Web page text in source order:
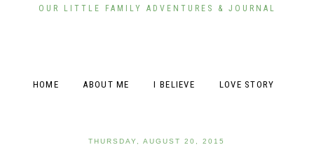
OUR LITTLE FAMILY ADVENTURES & JOURNAL
HOME ABOUT ME I BELIEVE LOVE STORY
THURSDAY, AUGUST 20, 2015